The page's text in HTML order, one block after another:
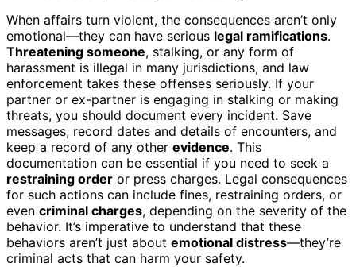
When affairs turn violent, the consequences aren’t only
emotional—they can have serious legal ramifications.
Threatening someone, stalking, or any form of
harassment is illegal in many jurisdictions, and law
enforcement takes these offenses seriously. If your
partner or ex-partner is engaging in stalking or making
threats, you should document every incident. Save
messages, record dates and details of encounters, and
keep a record of any other evidence. This
documentation can be essential if you need to seek a
restraining order or press charges. Legal consequences
for such actions can include fines, restraining orders, or
even criminal charges, depending on the severity of the
behavior. It’s imperative to understand that these
behaviors aren’t just about emotional distress—they’re
criminal acts that can harm your safety.